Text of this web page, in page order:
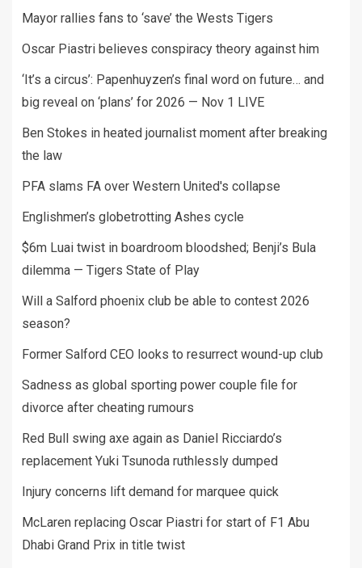
Mayor rallies fans to ‘save’ the Wests Tigers
Oscar Piastri believes conspiracy theory against him
‘It’s a circus’: Papenhuyzen’s final word on future… and
big reveal on ‘plans’ for 2026 — Nov 1 LIVE
Ben Stokes in heated journalist moment after breaking
the law
PFA slams FA over Western United's collapse
Englishmen’s globetrotting Ashes cycle
$6m Luai twist in boardroom bloodshed; Benji’s Bula
dilemma — Tigers State of Play
Will a Salford phoenix club be able to contest 2026
season?
Former Salford CEO looks to resurrect wound-up club
Sadness as global sporting power couple file for
divorce after cheating rumours
Red Bull swing axe again as Daniel Ricciardo’s
replacement Yuki Tsunoda ruthlessly dumped
Injury concerns lift demand for marquee quick
McLaren replacing Oscar Piastri for start of F1 Abu
Dhabi Grand Prix in title twist